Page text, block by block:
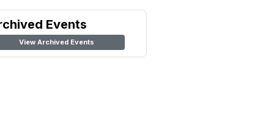
Events
View Archived Events